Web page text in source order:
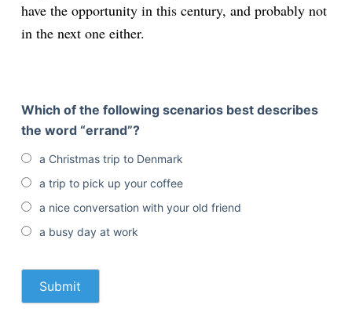
have the opportunity in this century, and probably not
in the next one either.
Which of the following scenarios best describes
the word “errand”?
a Christmas trip to Denmark
a trip to pick up your coffee
a nice conversation with your old friend
a busy day at work